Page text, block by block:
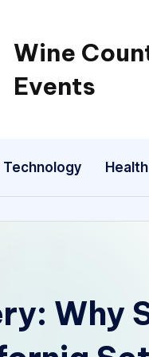
Wine
Events
Technology Health
Why